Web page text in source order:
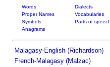
Words Dialects
Proper Names
Vocabularies
Symbols
Parts of speech
Anagrams
Malagasy-English (Richardson)
French-Malagasy (Malzac)